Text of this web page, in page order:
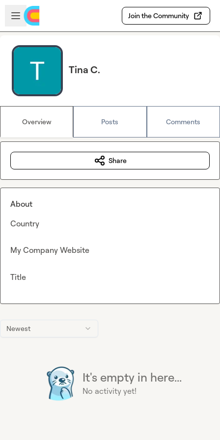
Skip to main content
Open sidebar
Join the Community
Tina C.
Overview Posts Comments
Newest
It's empty in here...
No activity yet!
Share
About
Country
My Company Website
Title